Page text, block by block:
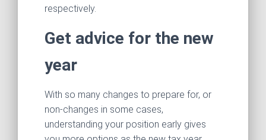
respectively.
Get advice for the new
year
With so many changes to prepare for, or
non-changes in some cases,
understanding your position early gives